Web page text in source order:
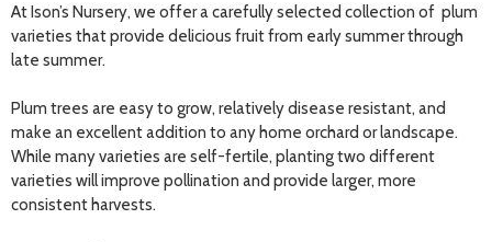
At Ison’s Nursery, we offer a carefully selected collection of plum
varieties that provide delicious fruit from early summer through
late summer.
Plum trees are easy to grow, relatively disease resistant, and
make an excellent addition to any home orchard or landscape.
While many varieties are self-fertile, planting two different
varieties will improve pollination and provide larger, more
consistent harvests.